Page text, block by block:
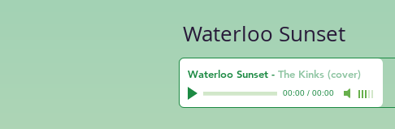
Waterloo Sunset
Waterloo Sunset - The Kinks (cover)
00:00/ 00:00